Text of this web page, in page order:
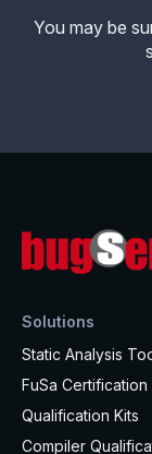
You may be
Solutions
Static Analysis
FuSa Certification
Qualification Kits
Compiler